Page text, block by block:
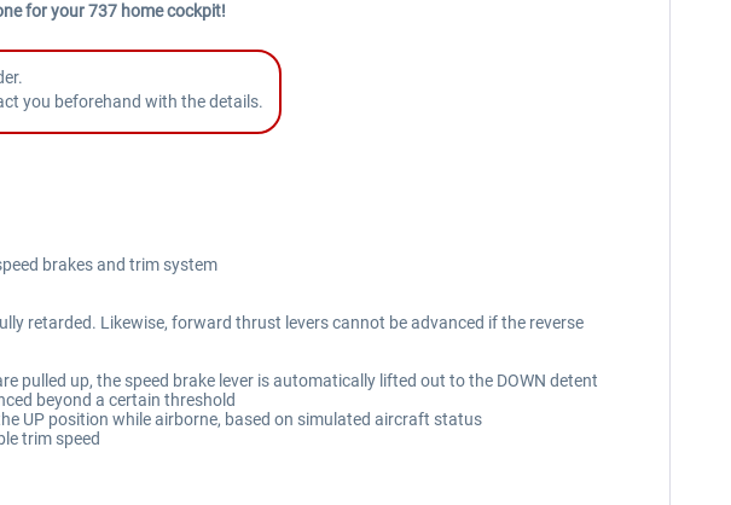
for your 737 home cockpit!
you beforehand with the details.
brakes and trim system
retarded. Likewise, forward thrust levers cannot be advanced if the reverse
pulled up, the speed brake lever is automatically lifted out to the DOWN detent
beyond a certain threshold
UP position while airborne, based on simulated aircraft status
trim speed